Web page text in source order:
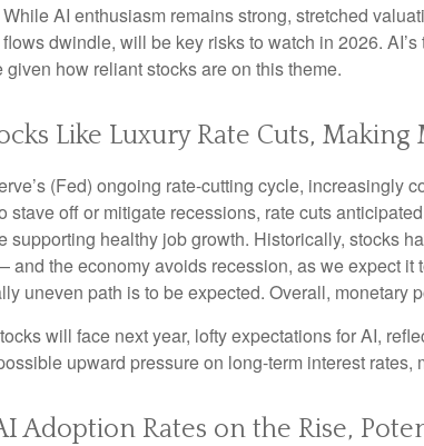
AI enthusiasm remains strong, stretched
dwindle, will be key risks to watch in 2026.
how reliant stocks are on this theme.
Like Luxury Rate Cuts,
(Fed) ongoing rate-cutting cycle, increasingly
stave off or mitigate recessions, rate cuts
supporting healthy job growth. Historically, stocks
and the economy avoids recession, as we expect
uneven path is to be expected. Overall, monetary
will face next year, lofty expectations for AI,
upward pressure on long-term interest
Adoption Rates on the Rise,